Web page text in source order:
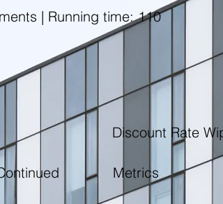
| Running time: 110
Discount Rate
Metrics